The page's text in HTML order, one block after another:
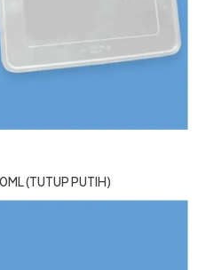
(TUTUP PUTIH)